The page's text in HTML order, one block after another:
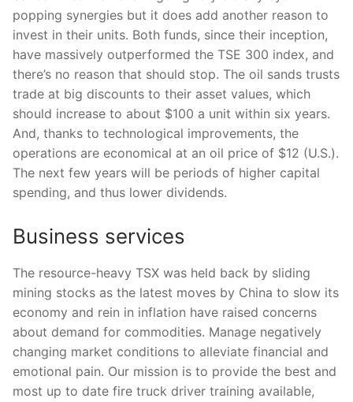
popping synergies but it does add another reason to
invest in their units. Both funds, since their inception,
have massively outperformed the TSE 300 index, and
there’s no reason that should stop. The oil sands trusts
trade at big discounts to their asset values, which
should increase to about $100 a unit within six years.
And, thanks to technological improvements, the
operations are economical at an oil price of $12 (U.S.).
The next few years will be periods of higher capital
spending, and thus lower dividends.
Business services
The resource-heavy TSX was held back by sliding
mining stocks as the latest moves by China to slow its
economy and rein in inflation have raised concerns
about demand for commodities. Manage negatively
changing market conditions to alleviate financial and
emotional pain. Our mission is to provide the best and
most up to date fire truck driver training available,